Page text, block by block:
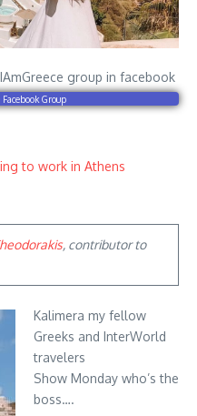
group in facebook
Facebook Group
to work in Athens
, contributor to
Kalimera my fellow
Greeks and InterWorld
travelers
Show Monday who’s the
boss….